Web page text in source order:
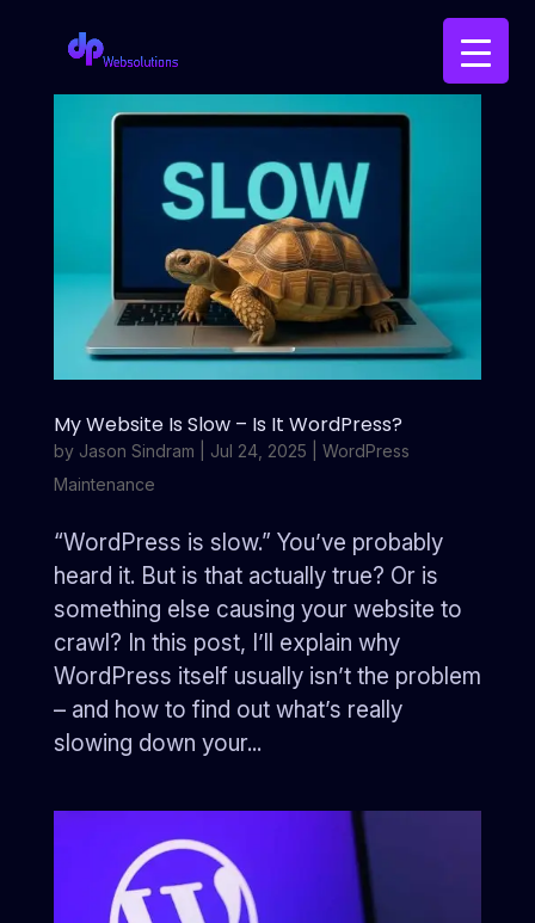
My Website Is Slow – Is It WordPress?
by Jason Sindram Jul 24, 2025
WordPress
Maintenance
“WordPress is slow.” You’ve probably
heard it. But is that actually true? Or is
something else causing your website to
crawl? In this post, I’ll explain why
WordPress itself usually isn’t the problem
– and how to find out what’s really
slowing down your...